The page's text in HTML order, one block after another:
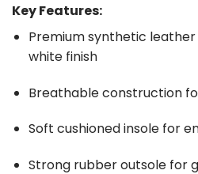
Key Features:
Premium synthetic
white finish
Breathable construction
Soft cushioned insole for
Strong rubber outsole for